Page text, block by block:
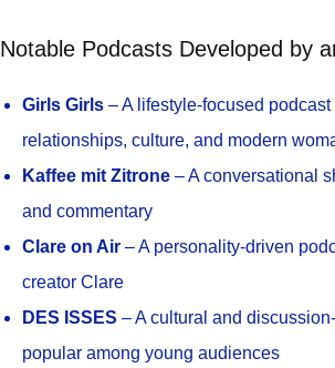
Notable Podcasts Developed by
Girls Girls – A lifestyle-focused
relationships, culture, and modern
Kaffee mit Zitrone – A conversational
and commentary
Clare on Air – A personality-driven
creator Clare
DES ISSES – A cultural and
popular among young audiences